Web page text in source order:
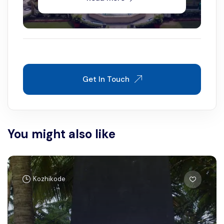
Get In Touch
You might also like
Kozhikode